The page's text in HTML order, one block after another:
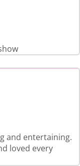
and entertaining.
loved every